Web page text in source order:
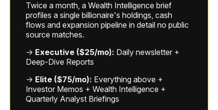
Twice a month, a Wealth Intelligence brief
profiles a single billionaire's holdings, cash
flows and expansion pipeline in detail no public
source matches.
→ Executive ($25/mo): Daily newsletter +
Deep-Dive Reports
→ Elite ($75/mo): Everything above +
Investor Memos + Wealth Intelligence +
Quarterly Analyst Briefings